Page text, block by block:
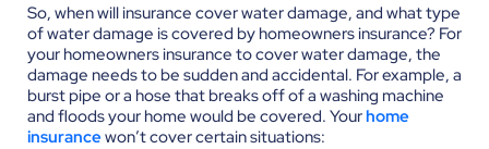
So, when will insurance cover water damage, and what type
of water damage is covered by homeowners insurance? For
your homeowners insurance to cover water damage, the
damage needs to be sudden and accidental. For example, a
burst pipe or a hose that breaks off of a washing machine
and floods your home would be covered. Yourhome
insurancewon’t cover certain situations: